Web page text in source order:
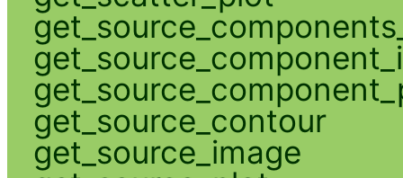
get_source_contour
get_source_image